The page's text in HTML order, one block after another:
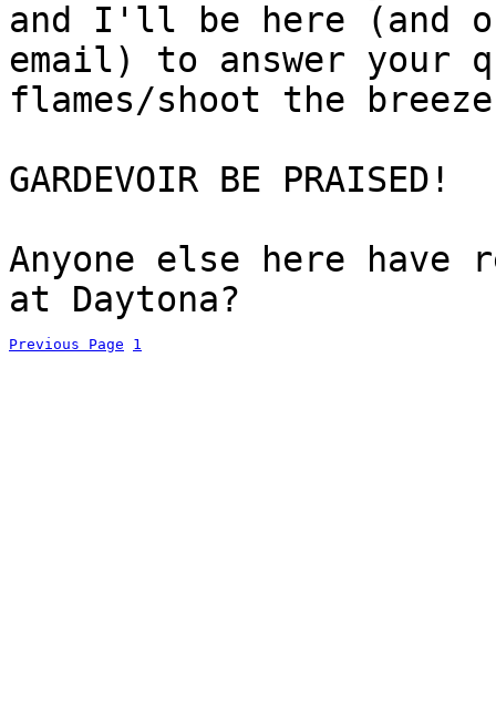
and I'll be here (and
email) to answer your
flames/shoot the
GARDEVOIR BE PRAISED!
Anyone else here
at Daytona?
Previous Page 1